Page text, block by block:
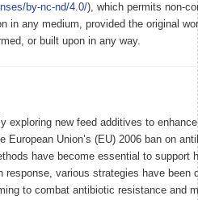
by-nc-nd/4.0/), which permits non-
in any medium, provided the original
or built upon in any way.
exploring new feed additives to
European Union’s (EU) 2006 ban on
have become essential to support
response, various strategies have been
to combat antibiotic resistance and